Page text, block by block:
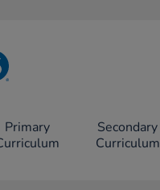
Primary
Secondary
Curriculum